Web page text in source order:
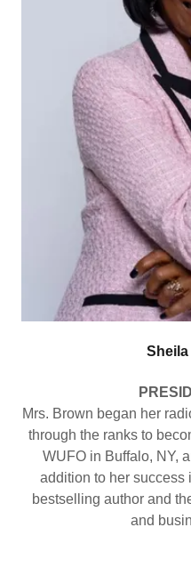
Mrs. Brown began her
through the ranks to
WUFO in Buffalo, NY,
addition to her success
bestselling author and
and